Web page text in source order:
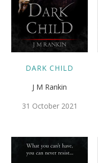
DARK CHILD
J M Rankin
31 October 2021